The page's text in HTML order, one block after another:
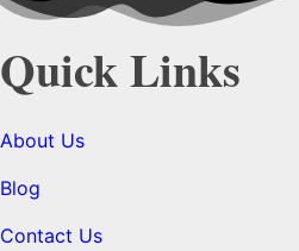
Quick Links
About Us
Blog
Contact Us